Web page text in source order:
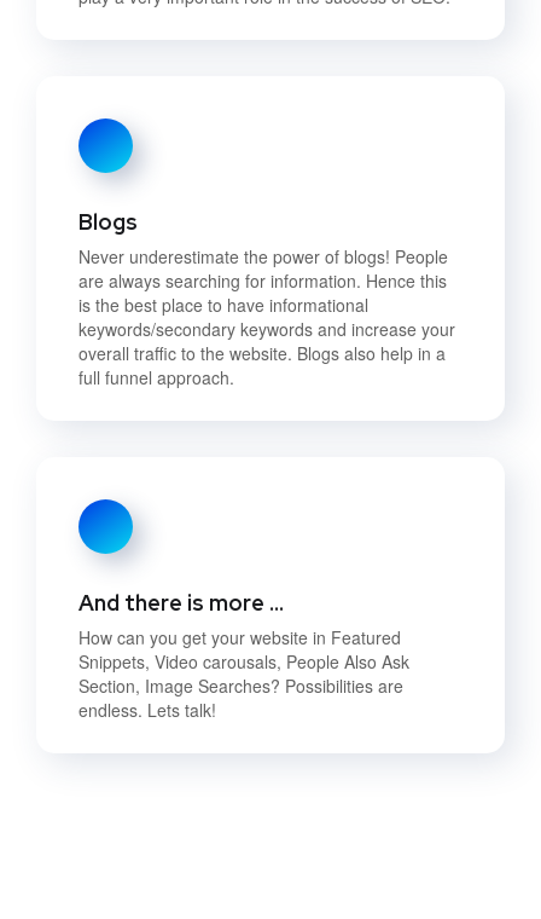
Blogs
Never underestimate the power of blogs! People
are always searching for information. Hence this
is the best place to have informational
keywords/secondary keywords and increase your
overall traffic to the website. Blogs also help in a
full funnel approach.
And there is more …
How can you get your website in Featured
Snippets, Video carousals, People Also Ask
Section, Image Searches? Possibilities are
endless. Lets talk!